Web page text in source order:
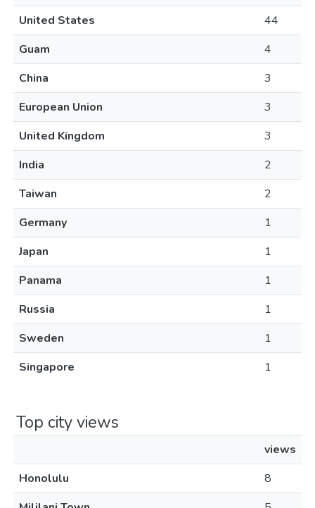
United States
44
Guam
4
China
3
European Union
3
United Kingdom
3
India
2
Taiwan
2
Germany
1
Japan
1
Panama
1
Russia
1
Sweden
1
Singapore
1
Top city views
views
Honolulu
8